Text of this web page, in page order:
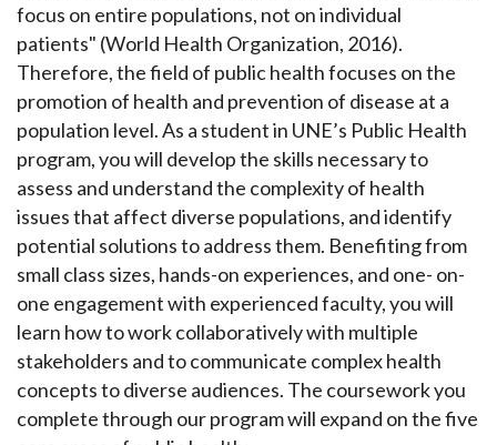
focus on entire populations, not on individual
patients" (World Health Organization, 2016).
Therefore, the field of public health focuses on the
promotion of health and prevention of disease at a
population level. As a student in UNE’s Public Health
program, you will develop the skills necessary to
assess and understand the complexity of health
issues that affect diverse populations, and identify
potential solutions to address them. Benefiting from
small class sizes, hands-on experiences, and one- on-
one engagement with experienced faculty, you will
learn how to work collaboratively with multiple
stakeholders and to communicate complex health
concepts to diverse audiences. The coursework you
complete through our program will expand on the five